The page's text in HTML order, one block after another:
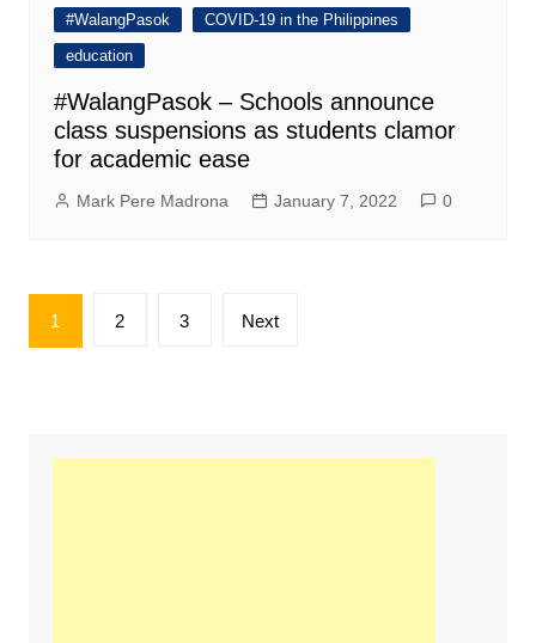
#WalangPasok
COVID-19 in the Philippines
education
#WalangPasok – Schools announce
class suspensions as students clamor
for academic ease
Mark Pere Madrona January 7, 2022 0
Posts
pagination
1 2 3 Next